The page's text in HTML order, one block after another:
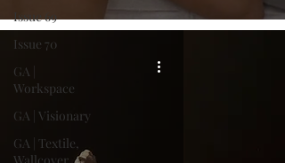
Issue 69
Issue 70
GA |
Workspace
GA | Visionary
GA | Textile,